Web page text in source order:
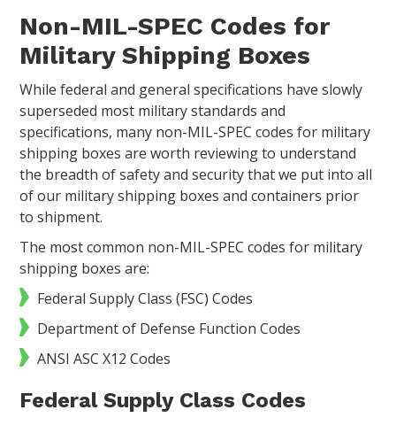
Non-MIL-SPEC Codes for
Military Shipping Boxes
While federal and general specifications have slowly
superseded most military standards and
specifications, many non-MIL-SPEC codes for military
shipping boxes are worth reviewing to understand
the breadth of safety and security that we put into all
of our military shipping boxes and containers prior
to shipment.
The most common non-MIL-SPEC codes for military
shipping boxes are:
Federal Supply Class (FSC) Codes
Department of Defense Function Codes
ANSI ASC X12 Codes
Federal Supply Class Codes